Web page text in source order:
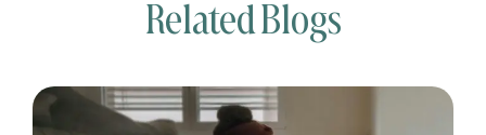
Related Blogs